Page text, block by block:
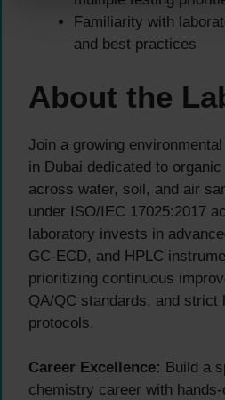
Familiarity with
and best practices
About the
Join a growing
in Dubai dedicated to
across water, soil, and air
under ISO/IEC 17025:2017
laboratory invests in
GC-ECD, and HPLC
prioritizing continuous
QA/QC standards, and strict
protocols.
Career Excellence: Build a
chemistry career with